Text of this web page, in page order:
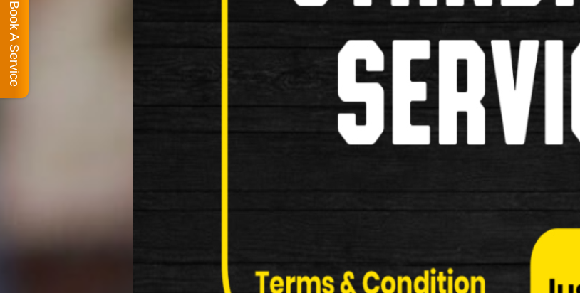
Book A Service